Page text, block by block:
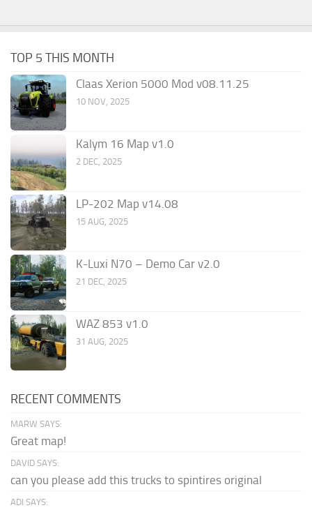
TOP 5 THIS MONTH
Claas Xerion 5000 Mod v08.11.25
10 NOV, 2025
Kalym 16 Map v1.0
2 DEC, 2025
LP-202 Map v14.08
15 AUG, 2025
K-Luxi N70 – Demo Car v2.0
21 DEC, 2025
WAZ 853 v1.0
31 AUG, 2025
RECENT COMMENTS
MARW SAYS:
Great map!
DAVID SAYS:
can you please add this trucks to spintires original
ADI SAYS: